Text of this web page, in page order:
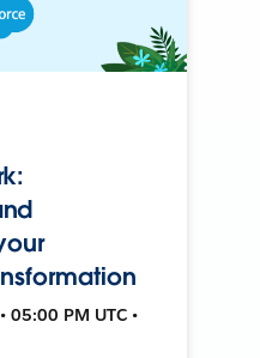
05:00 PM UTC •